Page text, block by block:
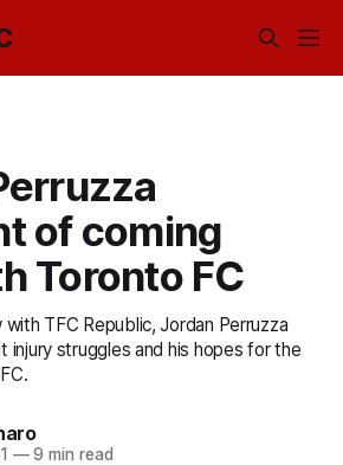
of coming
Toronto FC
with TFC Republic, Jordan Perruzza
injury struggles and his hopes for the
—9 min read